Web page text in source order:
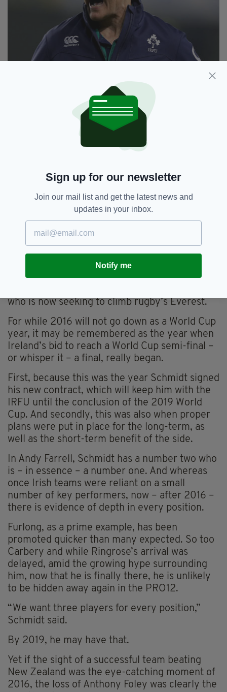
after the 2019 World Cup (Image: INPHO/Dan
Faith in Schmidt has also been restored – after
six months when it wavered somewhat
following a disappointing World Cup exit and an
average outcome in the Six Nations.
Yet by now, it’s clear that Ireland have their
hands on a hugely talented coach, one who has
who is now seeking to climb rugby’s Everest.
For while 2016 will not go down as a World Cup
year, it may be remembered as the year when
Ireland’s bid to reach a World Cup semi-final –
or whisper it – a final, really began.
First, because this was the year Schmidt signed
his new contract, which will keep him with the
IRFU until the conclusion of the 2019 World
Cup. And secondly, this was also when proper
plans were put in place for the long-term, as
well as the short-term benefit of the side.
In Andy Farrell, Schmidt has a number two who
is – in essence – a number one. And whereas
once Irish teams were reliant on a small
number of key performers, now – after 2016 –
there is evidence of depth in every position.
Furlong, as a prime example, has been
promoted quicker than many expected. So too
Carbery and while Ringrose’s arrival was
delayed, amid the growing hype surrounding
him, now that he is finally there, he is unlikely
to be hidden away again in the PRO12.
“We want three players for every position,”
Schmidt said.
By 2019, he may have that.
Yet if the sight of a successful team beating
New Zealand was the eye-catching moment of
2016, the loss of Anthony Foley was clearly the
Sign up for our newsletter
Join our mail list and get the latest news and
updates in your inbox.
Notify me